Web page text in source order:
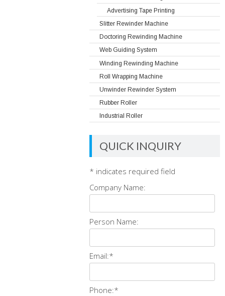
Advertising Tape Printing
Slitter Rewinder Machine
Doctoring Rewinding Machine
Web Guiding System
Winding Rewinding Machine
Roll Wrapping Machine
Unwinder Rewinder System
Rubber Roller
Industrial Roller
QUICK INQUIRY
* indicates required field
Company Name:
Person Name:
Email:*
Phone:*